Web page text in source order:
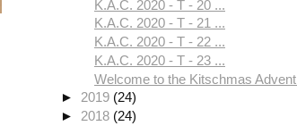
K.A.C. 2020 - T - 20 ...
K.A.C. 2020 - T - 21 ...
K.A.C. 2020 - T - 22 ...
K.A.C. 2020 - T - 23 ...
Welcome to the Kitschmas
►2019 (24)
► 2018 (24)